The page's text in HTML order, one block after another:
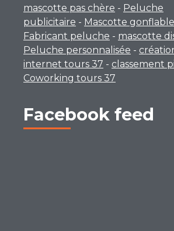
mascotte pas chère - Peluche
publicitaire - Mascotte gonflable
Fabricant peluche - mascotte
Peluche personnalisée -
internet tours 37 - classement
Coworking tours 37
Facebook feed